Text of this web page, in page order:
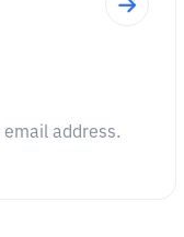
address.